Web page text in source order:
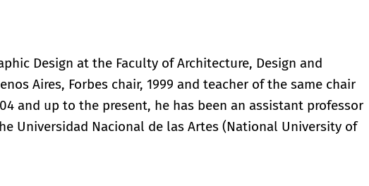
Design at the Faculty of Architecture, Design and
Aires, Forbes chair, 1999 and teacher of the same chair
and up to the present, he has been an assistant professor
Universidad Nacional de las Artes (National University of